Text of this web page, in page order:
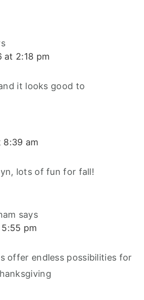
at 2:18 pm
it looks good to
8:39 am
lots of fun for fall!
says
5:55 pm
offer endless possibilities for